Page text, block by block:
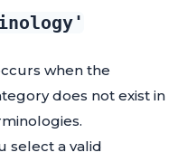
when the
does not exist in
select a valid